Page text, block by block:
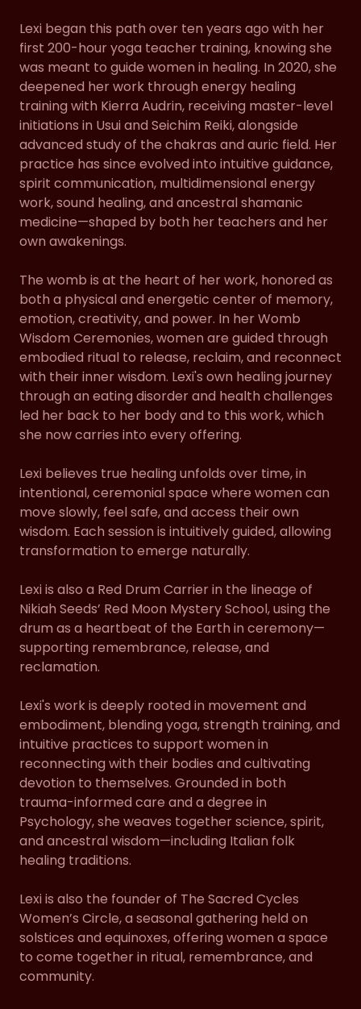
Lexi began this path over ten years ago with her
first 200-hour yoga teacher training, knowing she
was meant to guide women in healing. In 2020, she
deepened her work through energy healing
training with Kierra Audrin, receiving master-level
initiations in Usui and Seichim Reiki, alongside
advanced study of the chakras and auric field. Her
practice has since evolved into intuitive guidance,
spirit communication, multidimensional energy
work, sound healing, and ancestral shamanic
medicine—shaped by both her teachers and her
own awakenings.
The womb is at the heart of her work, honored as
both a physical and energetic center of memory,
emotion, creativity, and power. In her Womb
Wisdom Ceremonies, women are guided through
embodied ritual to release, reclaim, and reconnect
with their inner wisdom. Lexi's own healing journey
through an eating disorder and health challenges
led her back to her body and to this work, which
she now carries into every offering.
Lexi believes true healing unfolds over time, in
intentional, ceremonial space where women can
move slowly, feel safe, and access their own
wisdom. Each session is intuitively guided, allowing
transformation to emerge naturally.
Lexi is also a Red Drum Carrier in the lineage of
Nikiah Seeds’ Red Moon Mystery School, using the
drum as a heartbeat of the Earth in ceremony—
supporting remembrance, release, and
reclamation.
Lexi's work is deeply rooted in movement and
embodiment, blending yoga, strength training, and
intuitive practices to support women in
reconnecting with their bodies and cultivating
devotion to themselves. Grounded in both
trauma-informed care and a degree in
Psychology, she weaves together science, spirit,
and ancestral wisdom—including Italian folk
healing traditions.
Lexi is also the founder of The Sacred Cycles
Women’s Circle, a seasonal gathering held on
solstices and equinoxes, offering women a space
to come together in ritual, remembrance, and
community.